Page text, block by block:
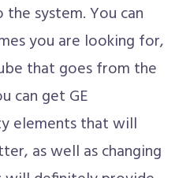
system. You can
you are looking for,
that goes from the
can get GE
elements that will
as well as changing